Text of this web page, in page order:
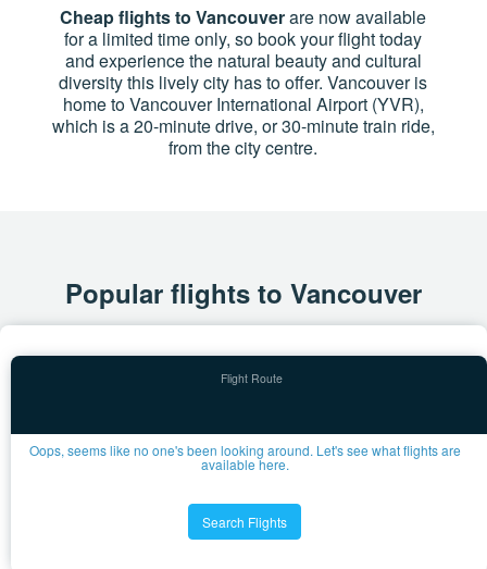
Cheap flights to Vancouverare now available
for a limited time only, so book your flight today
and experience the natural beauty and cultural
diversity this lively city has to offer. Vancouver is
home to Vancouver International Airport (YVR),
which is a 20-minute drive, or 30-minute train ride,
from the city centre.
Popular flights to Vancouver
Oops, seems like no one's been looking around. Let's see what flights are
available here.
Search Flights